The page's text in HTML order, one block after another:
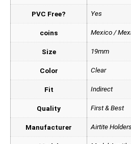
PVC Free? Yes
coins Mexico /
Size 19mm
Color Clear
Fit Indirect
Quality First & Best
Manufacturer Airtite